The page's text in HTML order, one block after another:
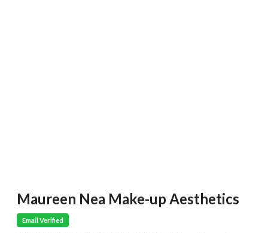
Maureen Nea Make-up Aesthetics
Email Verified